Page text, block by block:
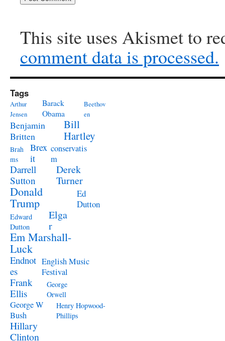
This site uses Akismet to
comment data is processed.
Tags
Arthur
Jensen
Barack
Obama
Beethov
en
Benjamin
Britten
Bill
Hartley
Brah
ms
Brex
it
conservatis
m
Darrell
Sutton
Derek
Turner
Donald
Trump
Ed
Dutton
Edward
Dutton
Elga
r
Em Marshall-
Luck
Endnot
es
English Music
Festival
Frank
Ellis
George
Orwell
George W
Bush
Henry Hopwood-
Phillips
Hillary
Clinton